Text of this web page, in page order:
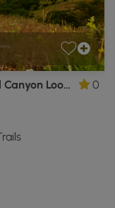
Little Badger Creek-Ball Point-School Canyon Loop Trail
0